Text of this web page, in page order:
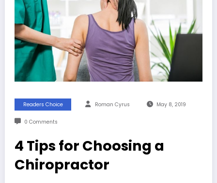
Readers Choice Roman Cyrus May 8, 2019
0 Comments
4 Tips for Choosing a
Chiropractor